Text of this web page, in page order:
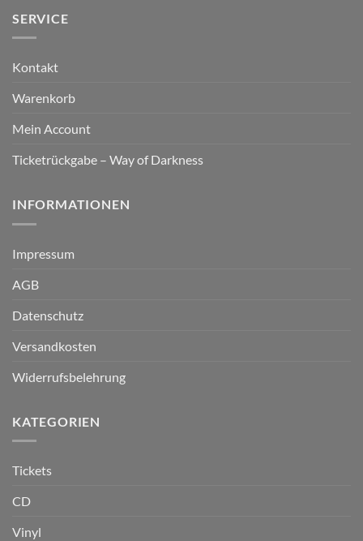
SERVICE
Kontakt
Warenkorb
Mein Account
Ticketrückgabe – Way of Darkness
INFORMATIONEN
Impressum
AGB
Datenschutz
Versandkosten
Widerrufsbelehrung
KATEGORIEN
Tickets
CD
Vinyl